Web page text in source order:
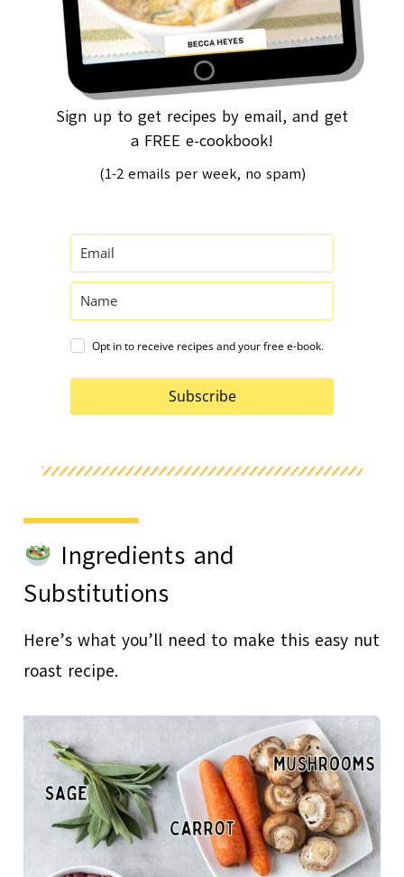
Sign up to get recipes by email, and get
a FREE e-cookbook!
(1-2 emails per week, no spam)
Opt in to receive recipes and your free e-book.
Subscribe
Ingredients and
Substitutions
Here’s what you’ll need to make this easy nut
roast recipe.